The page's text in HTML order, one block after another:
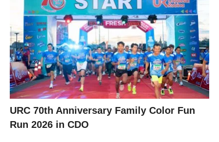
URC 70th Anniversary Family Color Fun
Run 2026 in CDO